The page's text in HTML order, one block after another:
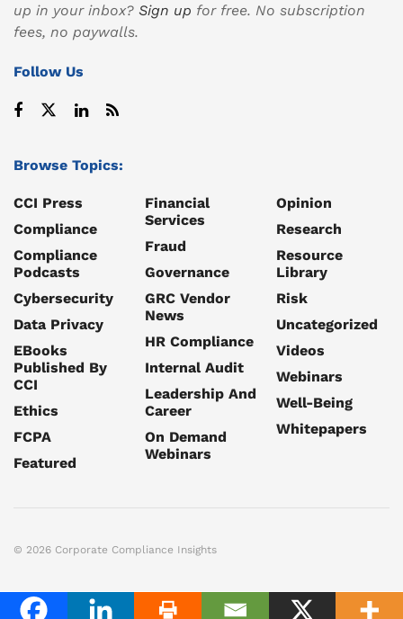
up in your inbox? Sign up for free. No subscription
fees, no paywalls.
Follow Us
Browse Topics:
CCI Press
Compliance
Compliance
Podcasts
Cybersecurity
Data Privacy
EBooks
Published By
CCI
Ethics
FCPA
Featured
Financial
Services
Fraud
Governance
GRC Vendor
News
HR Compliance
Internal Audit
Leadership And
Career
On Demand
Webinars
Opinion
Research
Resource
Library
Risk
Uncategorized
Videos
Webinars
Well-Being
Whitepapers
© 2026 Corporate Compliance Insights